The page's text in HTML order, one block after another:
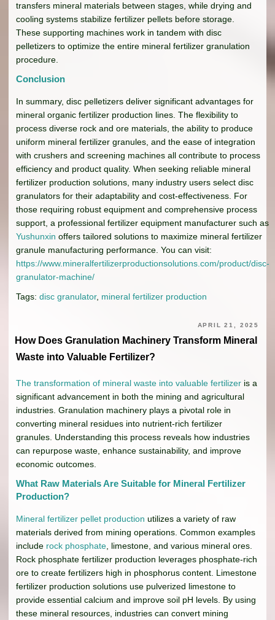
transfers mineral materials between stages, while drying and
cooling systems stabilize fertilizer pellets before storage.
These supporting machines work in tandem with disc
pelletizers to optimize the entire mineral fertilizer granulation
procedure.
Conclusion
In summary, disc pelletizers deliver significant advantages for
mineral organic fertilizer production lines. The flexibility to
process diverse rock and ore materials, the ability to produce
uniform mineral fertilizer granules, and the ease of integration
with crushers and screening machines all contribute to process
efficiency and product quality. When seeking reliable mineral
fertilizer production solutions, many industry users select disc
granulators for their adaptability and cost-effectiveness. For
those requiring robust equipment and comprehensive process
support, a professional fertilizer equipment manufacturer such as
Yushunxin offers tailored solutions to maximize mineral fertilizer
granule manufacturing performance. You can visit:
https://www.mineralfertilizerproductionsolutions.com/product/disc-
granulator-machine/
Tags: disc granulator, mineral fertilizer production
APRIL 21, 2025
How Does Granulation Machinery Transform Mineral
Waste into Valuable Fertilizer?
The transformation of mineral waste into valuable fertilizer is a
significant advancement in both the mining and agricultural
industries. Granulation machinery plays a pivotal role in
converting mineral residues into nutrient-rich fertilizer
granules. Understanding this process reveals how industries
can repurpose waste, enhance sustainability, and improve
economic outcomes.
What Raw Materials Are Suitable for Mineral Fertilizer
Production?
Mineral fertilizer pellet production utilizes a variety of raw
materials derived from mining operations. Common examples
include rock phosphate , limestone, and various mineral ores.
Rock phosphate fertilizer production leverages phosphate-rich
ore to create fertilizers high in phosphorus content. Limestone
fertilizer production solutions use pulverized limestone to
provide essential calcium and improve soil pH levels. By using
these mineral resources, industries can convert mining